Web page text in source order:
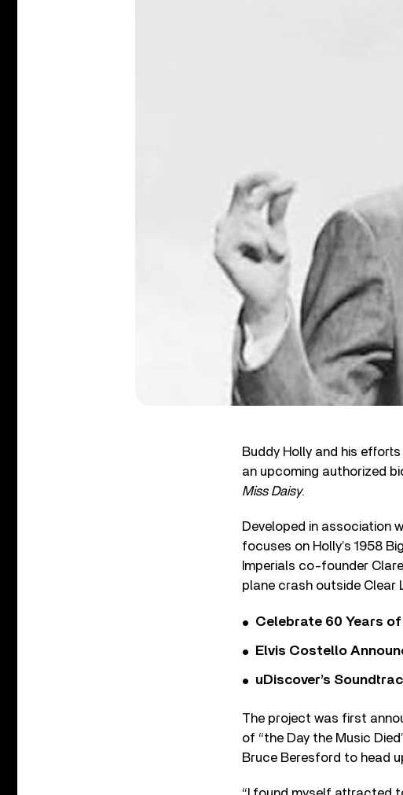
Buddy Holly and his
an upcoming authorized
Miss Daisy.
Developed in association
focuses on Holly’s 1958
Imperials co-founder
plane crash outside Clear
Celebrate 60 Years of
Elvis Costello
uDiscover’s
The project was first
of “the Day the Music
Bruce Beresford to head